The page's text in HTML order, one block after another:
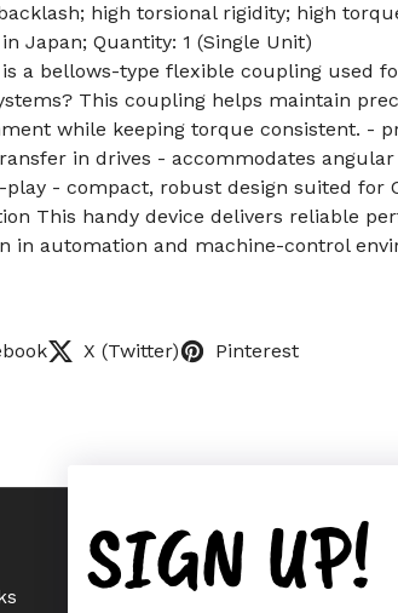
high torsional rigidity; high
in Japan; Quantity: 1 (Single Unit)
is a bellows-type flexible coupling used
This coupling helps maintain
while keeping torque consistent. -
in drives - accommodates
play - compact, robust design suited for
This handy device delivers reliable
in automation and machine-control
X (Twitter) Pinterest
SIGN UP!